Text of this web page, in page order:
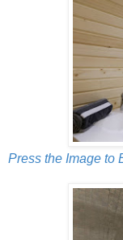
Press the Image to